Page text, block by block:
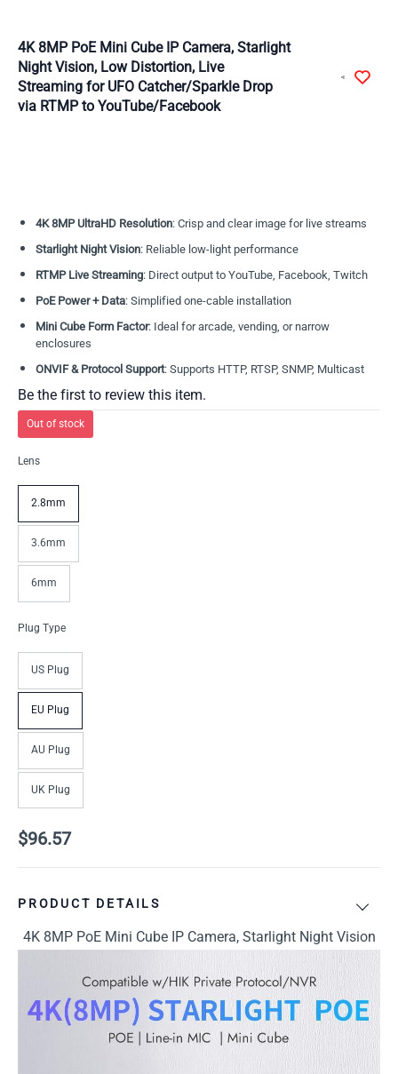
4K 8MP PoE Mini Cube IP Camera, Starlight
Night Vision, Low Distortion, Live
Streaming for UFO Catcher/Sparkle Drop
via RTMP to YouTube/Facebook
4K 8MP UltraHD Resolution: Crisp and clear image for live streams
Starlight Night Vision: Reliable low-light performance
RTMP Live Streaming: Direct output to YouTube, Facebook, Twitch
PoE Power + Data: Simplified one-cable installation
Mini Cube Form Factor: Ideal for arcade, vending, or narrow
enclosures
ONVIF & Protocol Support: Supports HTTP, RTSP, SNMP, Multicast
Be the first to review this item.
Out of stock
Lens
2.8mm
3.6mm
6mm
Plug Type
US Plug
EU Plug
AU Plug
UK Plug
$96.57
PRODUCT DETAILS
4K 8MP PoE Mini Cube IP Camera, Starlight Night Vision